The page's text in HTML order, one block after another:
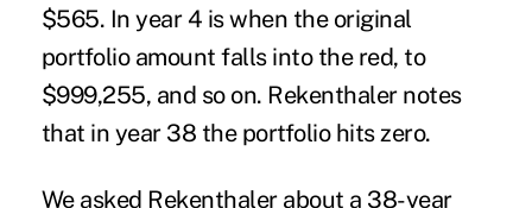
$565. In year 4 is when the original
portfolio amount falls into the red, to
$999,255, and so on. Rekenthaler notes
that in year 38 the portfolio hits zero.
We asked Rekenthaler about a 38-year